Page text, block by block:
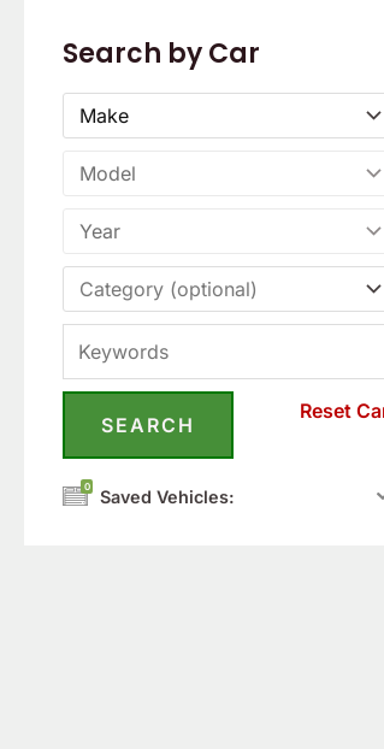
Search by Car
Reset
0 Saved Vehicles: